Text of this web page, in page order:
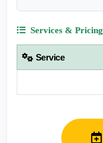
Services & Pricing
Service